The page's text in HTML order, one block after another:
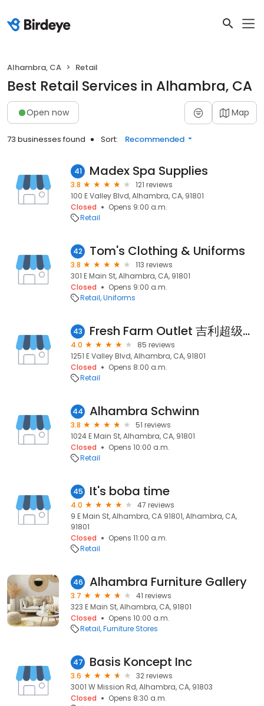
Alhambra, CA Retail
Best Retail Services in Alhambra, CA
Open now Map
73 businesses found Sort: Recommended
41 Madex Spa Supplies
3.8
121 reviews
100 E Valley Blvd, Alhambra, CA, 91801
Closed
Opens 9:00 a.m.
Retail
42 Tom's Clothing & Uniforms
3.8
113 reviews
301 E Main St, Alhambra, CA, 91801
Closed
Opens 9:00 a.m.
Retail Uniforms
43 Fresh Farm Outlet 吉利超级市场
4.0
85 reviews
1251 E Valley Blvd, Alhambra, CA, 91801
Closed
Opens 8:00 a.m.
Retail
44 Alhambra Schwinn
3.8
51 reviews
1024 E Main St, Alhambra, CA, 91801
Closed
Opens 10:00 a.m.
Retail
45 It's boba time
4.0
47 reviews
9 E Main St, Alhambra, CA 91801, Alhambra, CA,
91801
Closed
Opens 11:00 a.m.
Retail
46 Alhambra Furniture Gallery
3.7
41 reviews
323 E Main St, Alhambra, CA, 91801
Closed
Opens 10:00 a.m.
Retail Furniture Stores
47 Basis Koncept Inc
3.6
32 reviews
3001 W Mission Rd, Alhambra, CA, 91803
Closed
Opens 8:30 a.m.